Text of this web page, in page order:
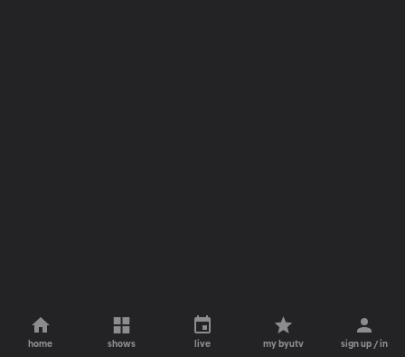
home shows live my byutv sign up / in